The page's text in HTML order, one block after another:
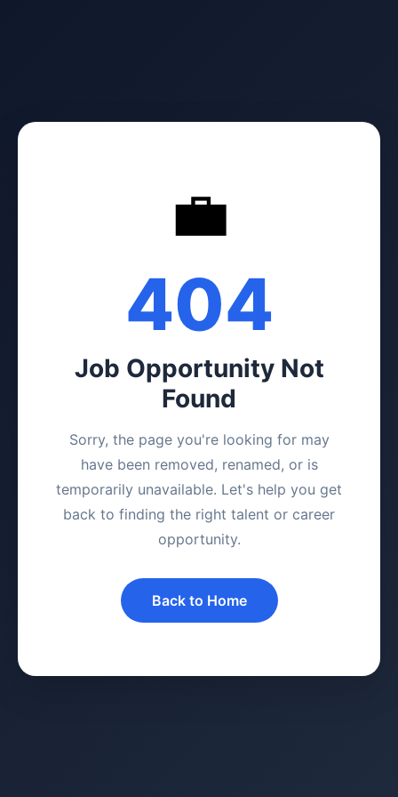
💼
404
Job Opportunity Not
Found
Sorry, the page you're looking for may
have been removed, renamed, or is
temporarily unavailable. Let's help you get
back to finding the right talent or career
opportunity.
Back to Home